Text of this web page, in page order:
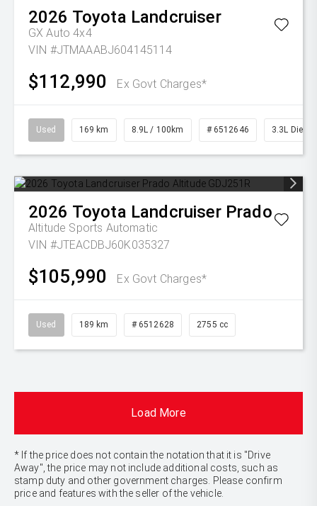
2026 Toyota Landcruiser
GX Auto 4x4
VIN #JTMAAABJ604145114
$112,990 Ex Govt Charges*
Used 169 km 8.9L / 100km # 6512646 3.3L Diesel
2026 Toyota Landcruiser Prado
Altitude Sports Automatic
VIN #JTEACDBJ60K035327
$105,990 Ex Govt Charges*
Used 189 km # 6512628 2755 cc
Load More
* If the price does not contain the notation that it is "Drive
Away", the price may not include additional costs, such as
stamp duty and other government charges. Please confirm
price and features with the seller of the vehicle.